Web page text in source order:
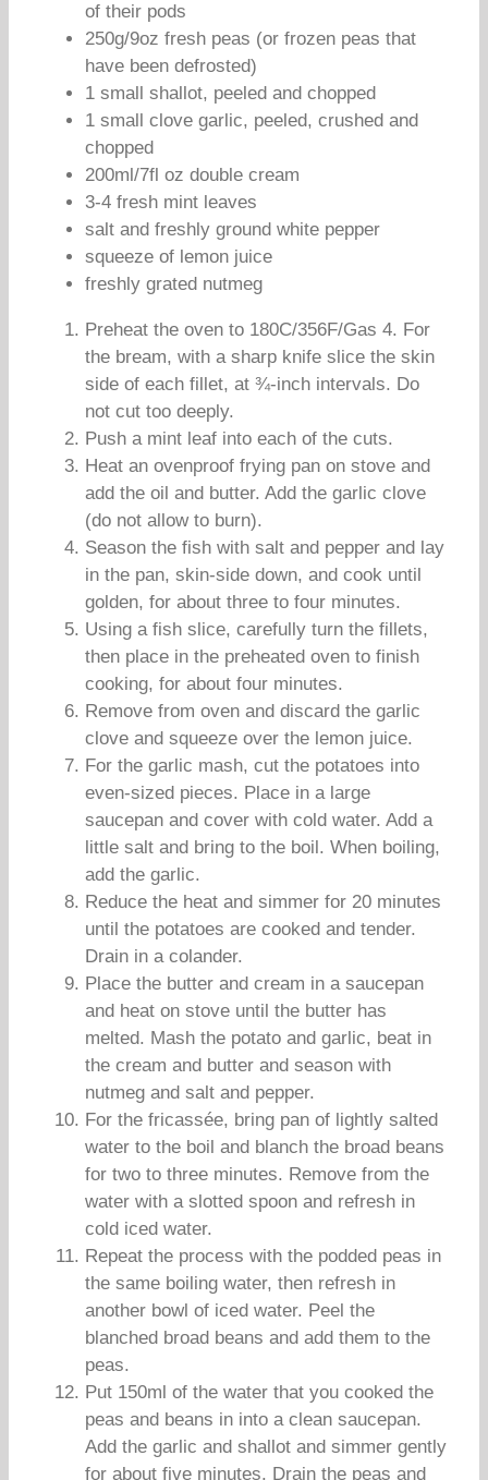
of their pods
250g/9oz fresh peas (or frozen peas that
have been defrosted)
1 small shallot, peeled and chopped
1 small clove garlic, peeled, crushed and
chopped
200ml/7fl oz double cream
3-4 fresh mint leaves
salt and freshly ground white pepper
squeeze of lemon juice
freshly grated nutmeg
Preheat the oven to 180C/356F/Gas 4. For
the bream, with a sharp knife slice the skin
side of each fillet, at ¾-inch intervals. Do
not cut too deeply.
Push a mint leaf into each of the cuts.
Heat an ovenproof frying pan on stove and
add the oil and butter. Add the garlic clove
(do not allow to burn).
Season the fish with salt and pepper and lay
in the pan, skin-side down, and cook until
golden, for about three to four minutes.
Using a fish slice, carefully turn the fillets,
then place in the preheated oven to finish
cooking, for about four minutes.
Remove from oven and discard the garlic
clove and squeeze over the lemon juice.
For the garlic mash, cut the potatoes into
even-sized pieces. Place in a large
saucepan and cover with cold water. Add a
little salt and bring to the boil. When boiling,
add the garlic.
Reduce the heat and simmer for 20 minutes
until the potatoes are cooked and tender.
Drain in a colander.
Place the butter and cream in a saucepan
and heat on stove until the butter has
melted. Mash the potato and garlic, beat in
the cream and butter and season with
nutmeg and salt and pepper.
For the fricassée, bring pan of lightly salted
water to the boil and blanch the broad beans
for two to three minutes. Remove from the
water with a slotted spoon and refresh in
cold iced water.
Repeat the process with the podded peas in
the same boiling water, then refresh in
another bowl of iced water. Peel the
blanched broad beans and add them to the
peas.
Put 150ml of the water that you cooked the
peas and beans in into a clean saucepan.
Add the garlic and shallot and simmer gently
for about five minutes. Drain the peas and